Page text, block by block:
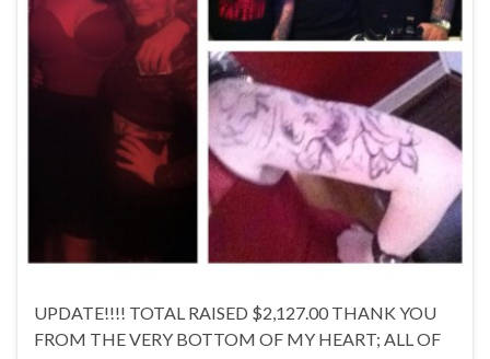
UPDATE!!!! TOTAL RAISED $2,127.00 THANK YOU
FROM THE VERY BOTTOM OF MY HEART; ALL OF